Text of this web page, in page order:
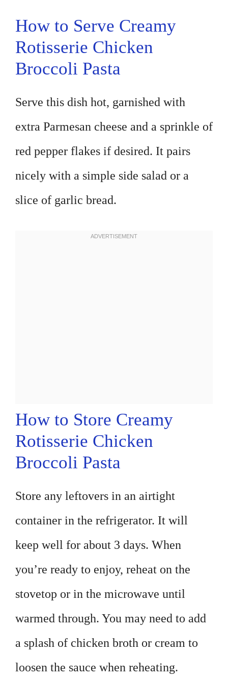
How to Serve Creamy
Rotisserie Chicken
Broccoli Pasta
Serve this dish hot, garnished with
extra Parmesan cheese and a sprinkle of
red pepper flakes if desired. It pairs
nicely with a simple side salad or a
slice of garlic bread.
How to Store Creamy
Rotisserie Chicken
Broccoli Pasta
Store any leftovers in an airtight
container in the refrigerator. It will
keep well for about 3 days. When
you’re ready to enjoy, reheat on the
stovetop or in the microwave until
warmed through. You may need to add
a splash of chicken broth or cream to
loosen the sauce when reheating.